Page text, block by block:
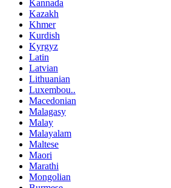
Kannada
Kazakh
Khmer
Kurdish
Kyrgyz
Latin
Latvian
Lithuanian
Luxembou..
Macedonian
Malagasy
Malay
Malayalam
Maltese
Maori
Marathi
Mongolian